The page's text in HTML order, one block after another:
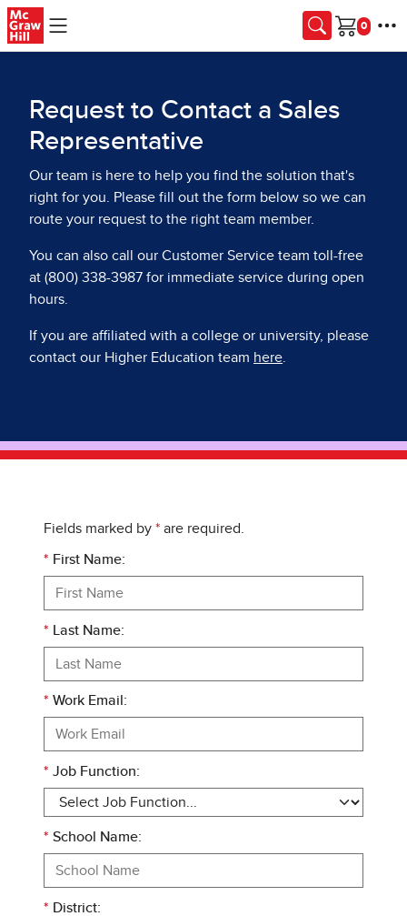
Skip to main content
Cart
Request to Contact a Sales
Representative
Our team is here to help you find the solution that's
right for you. Please fill out the form below so we can
route your request to the right team member.
You can also call our Customer Service team toll-free
at (800) 338-3987 for immediate service during open
hours.
If you are affiliated with a college or university, please
contact our Higher Education team here
Fields marked by * are required.
* First Name:
* Last Name:
* Work Email:
* Job Function:
* School Name:
* District: